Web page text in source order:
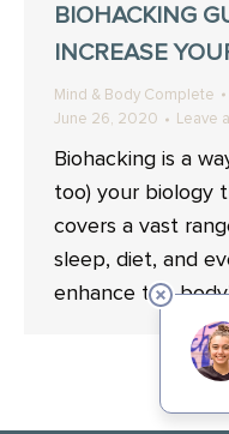
BIOHACKING
INCREASE
Mind & Body Complete
June 26, 2020
Leave
Biohacking is a
too) your biology
covers a vast
sleep, diet, and
enhance the